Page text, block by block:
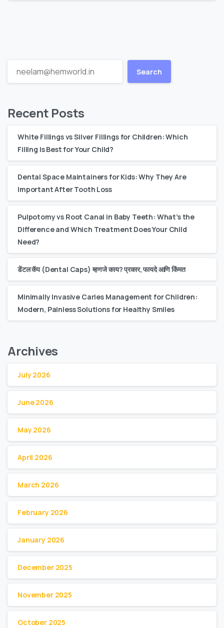
Search
Recent Posts
White Fillings vs Silver Fillings for Children: Which
Filling Is Best for Your Child?
Dental Space Maintainers for Kids: Why They Are
Important After Tooth Loss
Pulpotomy vs Root Canal in Baby Teeth: What’s the
Difference and Which Treatment Does Your Child
Need?
डेंटल कॅप (Dental Caps) म्हणजे काय? प्रकार, फायदे आणि किंमत
Minimally Invasive Caries Management for Children:
Modern, Painless Solutions for Healthy Smiles
Archives
July 2026
June 2026
May 2026
April 2026
March 2026
February 2026
January 2026
December 2025
November 2025
October 2025